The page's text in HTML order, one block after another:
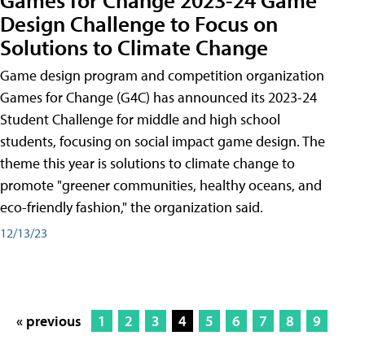
Design Challenge to Focus on
Solutions to Climate Change
Game design program and competition organization
Games for Change (G4C) has announced its 2023-24
Student Challenge for middle and high school
students, focusing on social impact game design. The
theme this year is solutions to climate change to
promote "greener communities, healthy oceans, and
eco-friendly fashion," the organization said.
12/13/23
« previous 1 2 3 4 5 6 7 8
9